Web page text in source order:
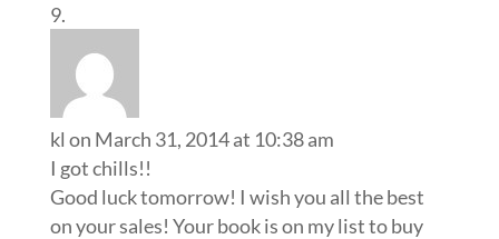
kl on March 31, 2014 at 10:38 am
I got chills!!
Good luck tomorrow! I wish you all the best
on your sales! Your book is on my list to buy